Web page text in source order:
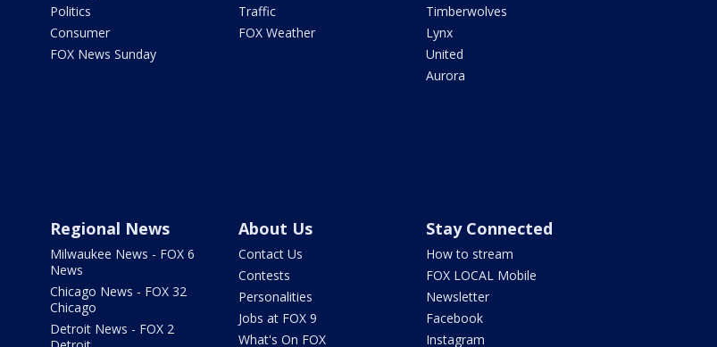
Politics
Consumer
FOX News Sunday
Traffic
FOX Weather
Timberwolves
Lynx
United
Aurora
Regional News
Milwaukee News - FOX 6
News
Chicago News - FOX 32
Chicago
Detroit News - FOX 2
About Us
Contact Us
Contests
Personalities
Jobs at FOX 9
What's On FOX
Stay Connected
How to stream
FOX LOCAL Mobile
Newsletter
Facebook
Instagram